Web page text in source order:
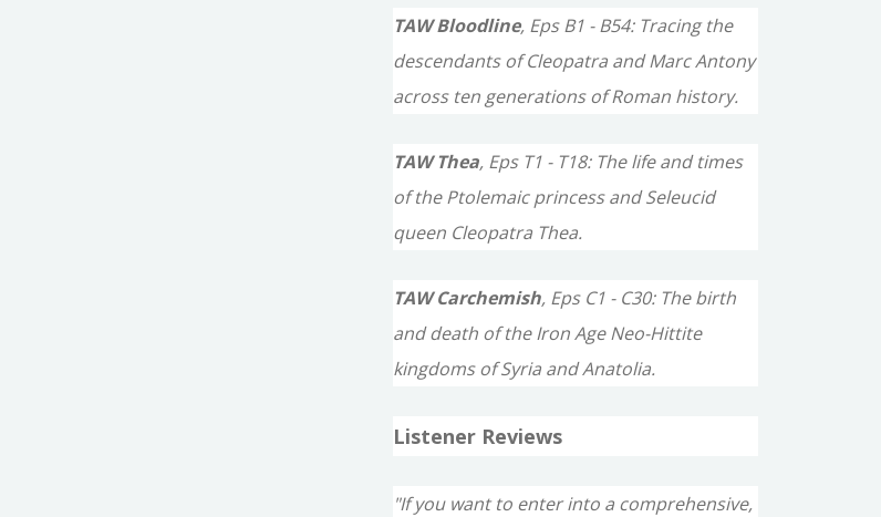
TAW Bloodline, Eps B1 - B54: Tracing the
descendants of Cleopatra and Marc Antony
across ten generations of Roman history.
TAW Thea, Eps T1 - T18: The life and times
of the Ptolemaic princess and Seleucid
queen Cleopatra Thea.
TAW Carchemish, Eps C1 - C30: The birth
and death of the Iron Age Neo-Hittite
kingdoms of Syria and Anatolia.
Listener Reviews
"If you want to enter into a comprehensive,